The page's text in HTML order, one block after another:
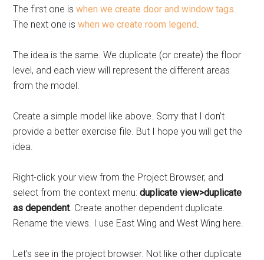
The first one iswhen we create door and window tags.
The next one iswhen we create room legend.
The idea is the same. We duplicate (or create) the floor
level, and each view will represent the different areas
from the model.
Create a simple model like above. Sorry that I don’t
provide a better exercise file. But I hope you will get the
idea.
Right-click your view from the Project Browser, and
select from the context menu:duplicate view>duplicate
as dependent. Create another dependent duplicate.
Rename the views. I use East Wing and West Wing here.
Let’s see in the project browser. Not like other duplicate